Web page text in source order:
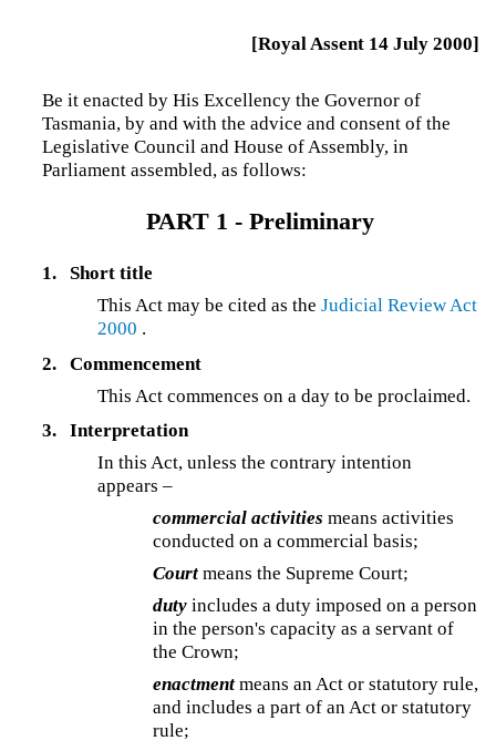
[Royal Assent 14 July 2000]
Be it enacted by His Excellency the Governor of
Tasmania, by and with the advice and consent of the
Legislative Council and House of Assembly, in
Parliament assembled, as follows:
PART 1 - Preliminary
1.
Short title
This Act may be cited as theJudicial Review Act
2000 .
2.
Commencement
This Act commences on a day to be proclaimed.
3.
Interpretation
In this Act, unless the contrary intention
appears –
commercial activities means activities
conducted on a commercial basis;
Court means the Supreme Court;
duty includes a duty imposed on a person
in the person's capacity as a servant of
the Crown;
enactment means an Act or statutory rule,
and includes a part of an Act or statutory
rule;